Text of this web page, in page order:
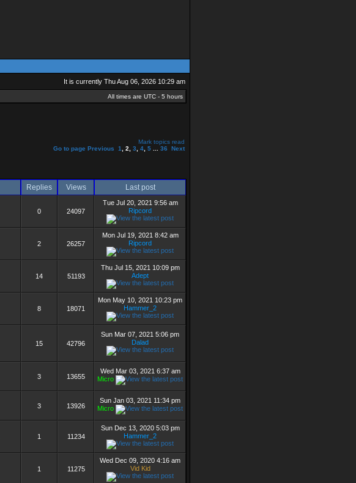
It is currently Thu Aug 06, 2026 10:29 am
All times are UTC - 5 hours
Mark topics read
Go to page Previous 1 2 3 4 5 36 Next
Replies Views Last post
0 24097
Tue Jul 20, 2021 9:56 am
Ripcord
2 26257
Mon Jul 19, 2021 8:42 am
Ripcord
14 51193
Thu Jul 15, 2021 10:09 pm
Adept
8 18071
Mon May 10, 2021 10:23 pm
Hammer_2
15 42796
Sun Mar 07, 2021 5:06 pm
Dalad
3 13655
Wed Mar 03, 2021 6:37 am
Micro
3 13926
Sun Jan 03, 2021 11:34 pm
Micro
1 11234
Sun Dec 13, 2020 5:03 pm
Hammer_2
1 11275
Wed Dec 09, 2020 4:16 am
Vid Kid